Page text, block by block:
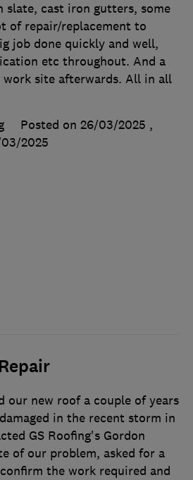
slate, cast iron gutters, some
of repair/replacement to
job done quickly and well,
etc throughout. And a
site afterwards. All in all
Posted on 26/03/2025 ,
2025
our new roof a couple of years
in the recent storm in
GS Roofing's Gordon
of our problem, asked for a
the work required and